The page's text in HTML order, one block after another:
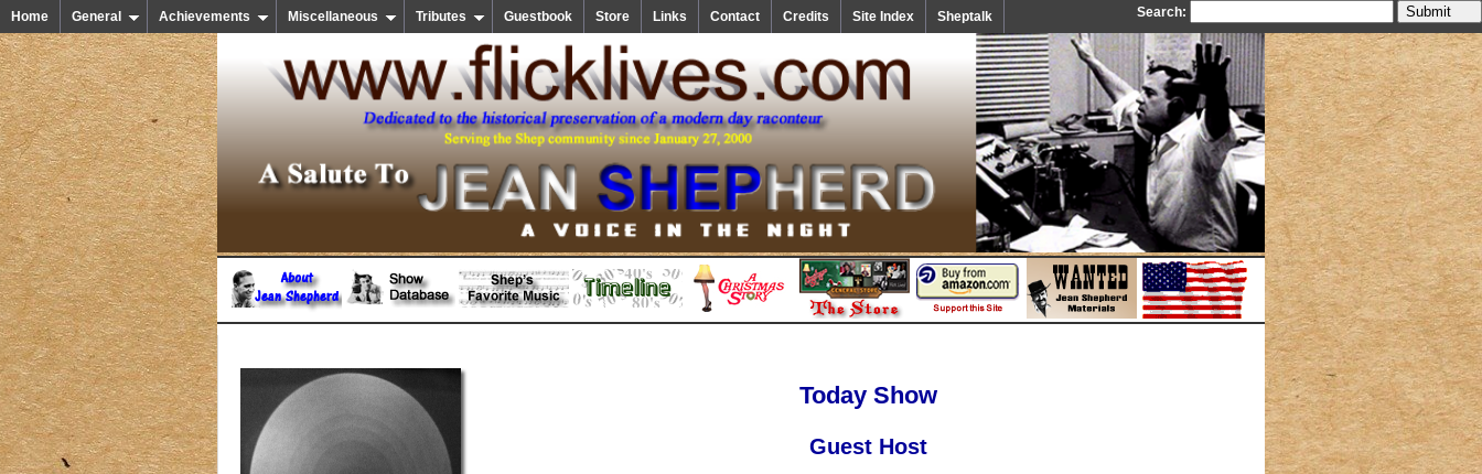
Home General Achievements Miscellaneous Tributes Guestbook Store Links Contact Credits Site Index Sheptalk Search:
Today Show
Guest Host